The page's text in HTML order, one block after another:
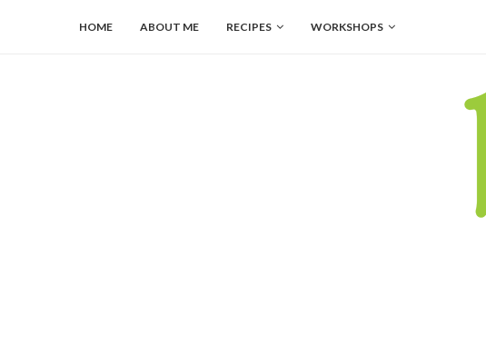
HOME ABOUT ME RECIPES WORKSHOPS